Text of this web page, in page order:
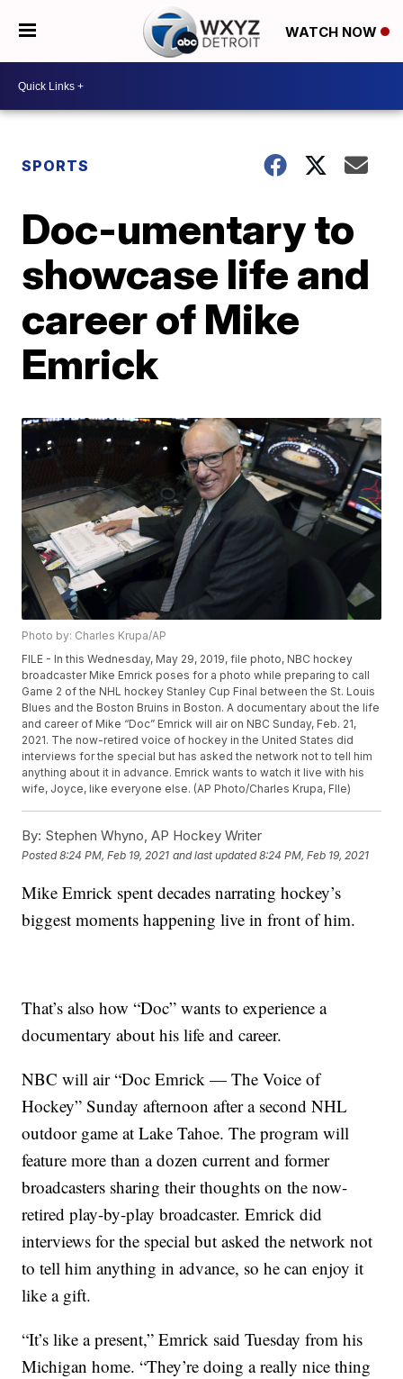
WATCH NOW
SPORTS
Doc-umentary to
showcase life and
career of Mike
Emrick
Photo by: Charles Krupa/AP
FILE - In this Wednesday, May 29, 2019, file photo, NBC hockey
broadcaster Mike Emrick poses for a photo while preparing to call
Game 2 of the NHL hockey Stanley Cup Final between the St. Louis
Blues and the Boston Bruins in Boston. A documentary about the life
and career of Mike “Doc” Emrick will air on NBC Sunday, Feb. 21,
2021. The now-retired voice of hockey in the United States did
interviews for the special but has asked the network not to tell him
anything about it in advance. Emrick wants to watch it live with his
wife, Joyce, like everyone else. (AP Photo/Charles Krupa, FIle)
By: Stephen Whyno, AP Hockey Writer
Posted8:24 PM, Feb 19, 2021 and last updated 8:24 PM, Feb 19, 2021
Mike Emrick spent decades narrating hockey’s
biggest moments happening live in front of him.
That’s also how “Doc” wants to experience a
documentary about his life and career.
NBC will air “Doc Emrick — The Voice of
Hockey” Sunday afternoon after a second NHL
outdoor game at Lake Tahoe. The program will
feature more than a dozen current and former
broadcasters sharing their thoughts on the now-
retired play-by-play broadcaster. Emrick did
interviews for the special but asked the network not
to tell him anything in advance, so he can enjoy it
like a gift.
“It’s like a present,” Emrick said Tuesday from his
Michigan home. “They’re doing a really nice thing